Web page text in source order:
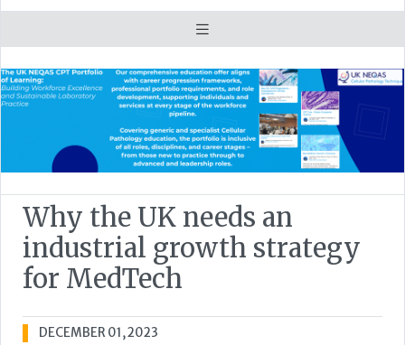
Why the UK needs an
industrial growth strategy
for MedTech
DECEMBER 01, 2023